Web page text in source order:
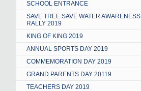
SCHOOL ENTRANCE
SAVE TREE SAVE WATER AWARENESS
RALLY 2019
KING OF KING 2019
ANNUAL SPORTS DAY 2019
COMMEMORATION DAY 2019
GRAND PARENTS DAY 20119
TEACHERS DAY 2019